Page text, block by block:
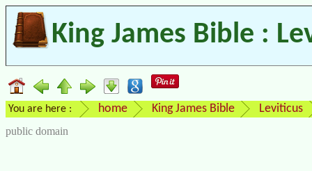
King James Bible :
You are here : home King James Bible Leviticus
public domain